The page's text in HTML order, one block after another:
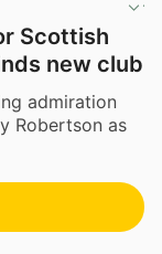
Scottish
new club
admiration
Robertson as